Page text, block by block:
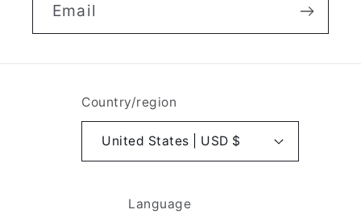
Email
Country/region
United States | USD $
Language